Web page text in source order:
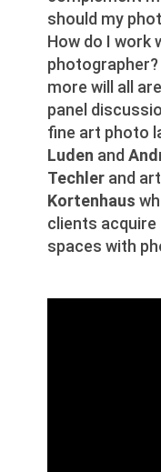
should my
How do I work
more will all
panel
fine art photo
Luden and
Techler and
Kortenhaus
clients acquire
spaces with